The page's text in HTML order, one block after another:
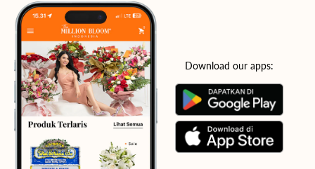
Download our apps: